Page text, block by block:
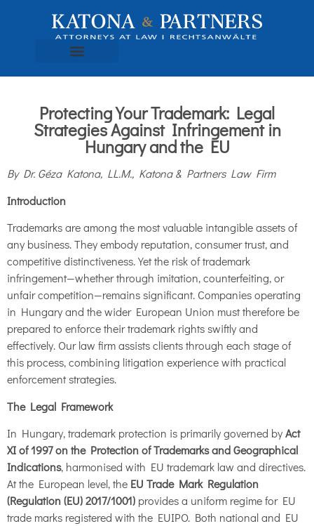
Protecting Your Trademark: Legal
Strategies Against Infringement in
Hungary and the EU
By Dr. Géza Katona, LL.M., Katona & Partners Law Firm
Introduction
Trademarks are among the most valuable intangible assets of
any business. They embody reputation, consumer trust, and
competitive distinctiveness. Yet the risk of trademark
infringement—whether through imitation, counterfeiting, or
unfair competition—remains significant. Companies operating
in Hungary and the wider European Union must therefore be
prepared to enforce their trademark rights swiftly and
effectively. Our law firm assists clients through each stage of
this process, combining litigation experience with practical
enforcement strategies.
The Legal Framework
In Hungary, trademark protection is primarily governed byAct
XI of 1997 on the Protection of Trademarks and Geographical
Indications, harmonised with EU trademark law and directives.
At the European level, the EU Trade Mark Regulation
(Regulation (EU) 2017/1001) provides a uniform regime for EU
trade marks registered with the EUIPO. Both national and EU